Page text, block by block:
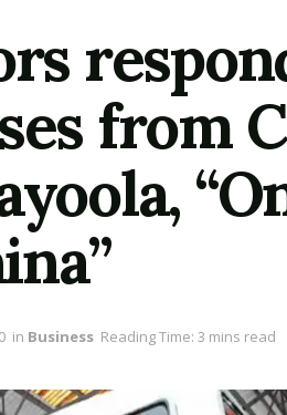
from
in Business Reading Time: 3 mins read